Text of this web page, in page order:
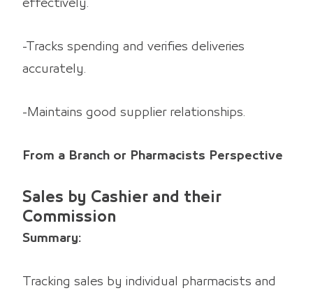
effectively.
-Tracks spending and verifies deliveries
accurately.
-Maintains good supplier relationships.
From a Branch or Pharmacists Perspective
Sales by Cashier and their
Commission
Summary:
Tracking sales by individual pharmacists and